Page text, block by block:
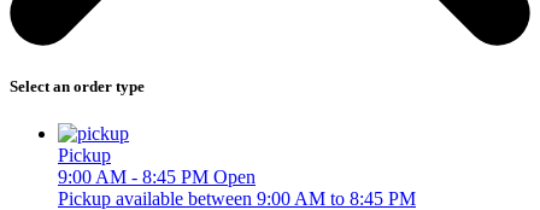
Select an order type
Pickup
9:00 AM - 8:45 PM Open
Pickup available between 9:00 AM to 8:45 PM